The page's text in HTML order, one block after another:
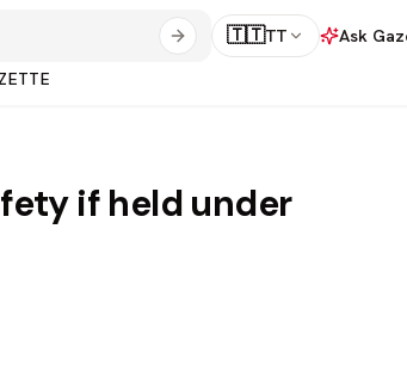
🇹🇹TT Ask
if held under